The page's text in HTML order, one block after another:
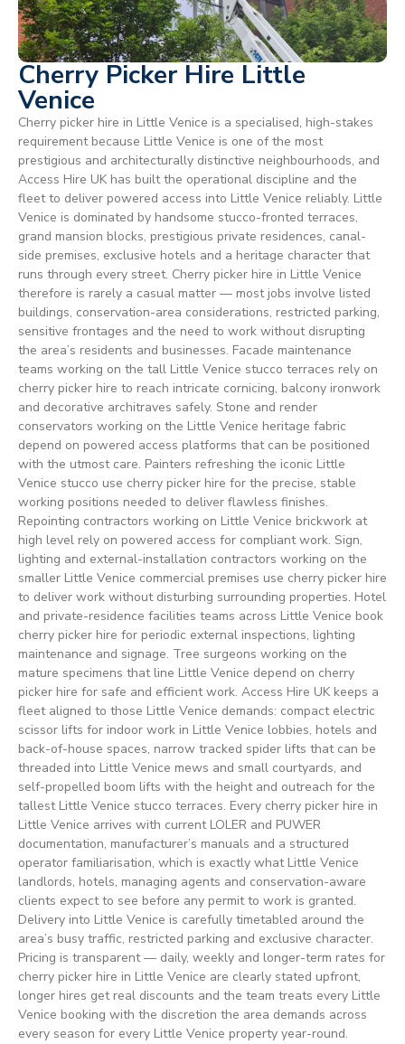
Cherry Picker Hire Little
Venice
Cherry picker hire in Little Venice is a specialised, high-stakes
requirement because Little Venice is one of the most
prestigious and architecturally distinctive neighbourhoods, and
Access Hire UK has built the operational discipline and the
fleet to deliver powered access into Little Venice reliably. Little
Venice is dominated by handsome stucco-fronted terraces,
grand mansion blocks, prestigious private residences, canal-
side premises, exclusive hotels and a heritage character that
runs through every street. Cherry picker hire in Little Venice
therefore is rarely a casual matter — most jobs involve listed
buildings, conservation-area considerations, restricted parking,
sensitive frontages and the need to work without disrupting
the area’s residents and businesses. Facade maintenance
teams working on the tall Little Venice stucco terraces rely on
cherry picker hire to reach intricate cornicing, balcony ironwork
and decorative architraves safely. Stone and render
conservators working on the Little Venice heritage fabric
depend on powered access platforms that can be positioned
with the utmost care. Painters refreshing the iconic Little
Venice stucco use cherry picker hire for the precise, stable
working positions needed to deliver flawless finishes.
Repointing contractors working on Little Venice brickwork at
high level rely on powered access for compliant work. Sign,
lighting and external-installation contractors working on the
smaller Little Venice commercial premises use cherry picker hire
to deliver work without disturbing surrounding properties. Hotel
and private-residence facilities teams across Little Venice book
cherry picker hire for periodic external inspections, lighting
maintenance and signage. Tree surgeons working on the
mature specimens that line Little Venice depend on cherry
picker hire for safe and efficient work. Access Hire UK keeps a
fleet aligned to those Little Venice demands: compact electric
scissor lifts for indoor work in Little Venice lobbies, hotels and
back-of-house spaces, narrow tracked spider lifts that can be
threaded into Little Venice mews and small courtyards, and
self-propelled boom lifts with the height and outreach for the
tallest Little Venice stucco terraces. Every cherry picker hire in
Little Venice arrives with current LOLER and PUWER
documentation, manufacturer’s manuals and a structured
operator familiarisation, which is exactly what Little Venice
landlords, hotels, managing agents and conservation-aware
clients expect to see before any permit to work is granted.
Delivery into Little Venice is carefully timetabled around the
area’s busy traffic, restricted parking and exclusive character.
Pricing is transparent — daily, weekly and longer-term rates for
cherry picker hire in Little Venice are clearly stated upfront,
longer hires get real discounts and the team treats every Little
Venice booking with the discretion the area demands across
every season for every Little Venice property year-round.